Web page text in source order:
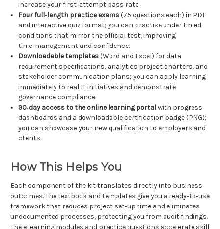
increase your first‑attempt pass rate.
Four full‑length practice exams(75 questions each) in PDF
and interactive quiz format; you can practise under timed
conditions that mirror the official test, improving
time‑management and confidence.
Downloadable templates(Word and Excel) for data
requirement specifications, analytics project charters, and
stakeholder communication plans; you can apply learning
immediately to real IT initiatives and demonstrate
governance compliance.
90‑day access to the online learning portalwith progress
dashboards and a downloadable certification badge (PNG);
you can showcase your new qualification to employers and
clients.
How This Helps You
Each component of the kit translates directly into business
outcomes. The textbook and templates give you a ready‑to‑use
framework that reduces project set‑up time and eliminates
undocumented processes, protecting you from audit findings.
The eLearning modules and practice questions accelerate skill